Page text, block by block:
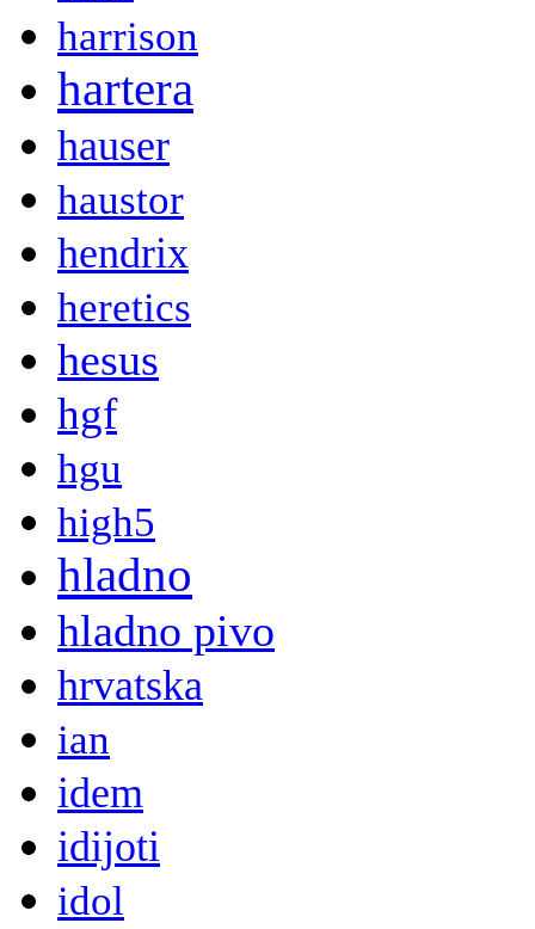
harrison
hartera
hauser
haustor
hendrix
heretics
hesus
hgf
hgu
high5
hladno
hladno pivo
hrvatska
ian
idem
idijoti
idol